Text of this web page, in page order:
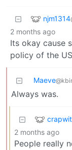
njm1314
2 months ago
Its okay cause
policy of the
Maeve
Always was.
2 months ago
People really